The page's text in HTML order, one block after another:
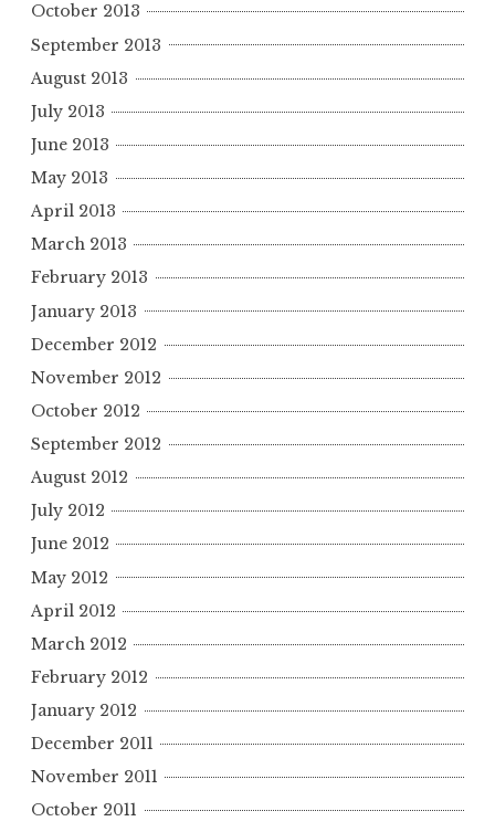
October 2013
September 2013
August 2013
July 2013
June 2013
May 2013
April 2013
March 2013
February 2013
January 2013
December 2012
November 2012
October 2012
September 2012
August 2012
July 2012
June 2012
May 2012
April 2012
March 2012
February 2012
January 2012
December 2011
November 2011
October 2011